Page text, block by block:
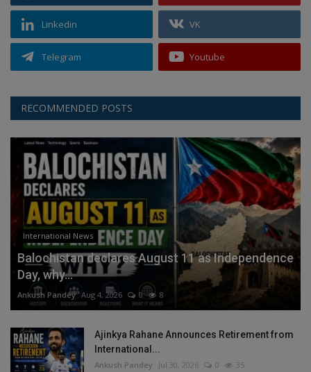
Linkedin VK
Telegram Youtube
RECOMMENDED POSTS
International News
Balochistan declares August 11 as Independence
Day, why...
Ankush Pandey Aug 4, 2026 0 8
Ajinkya Rahane Announces Retirement from
International...
Ankush Pandey Jul 30, 2026 0 35